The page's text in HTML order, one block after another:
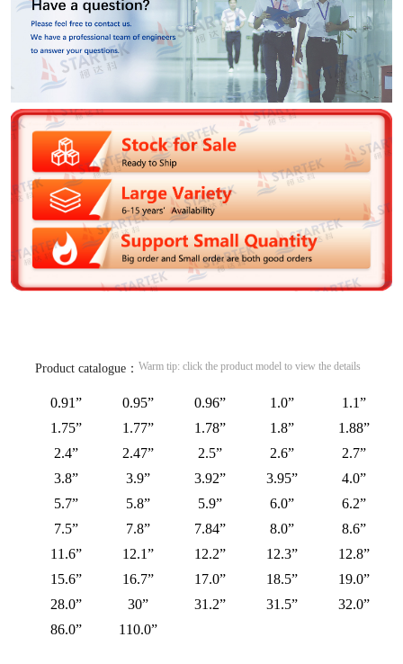
Product catalogue： Warm tip: click the product model to view the details
0.91” 0.95” 0.96” 1.0”
1.1”
1.75”
1.77” 1.78” 1.8”
1.88”
2.4”
2.47” 2.5” 2.6”
2.7”
3.8”
3.9” 3.92” 3.95”
4.0”
5.7”
5.8” 5.9” 6.0”
6.2”
7.5”
7.8” 7.84” 8.0”
8.6”
11.6”
12.1” 12.2” 12.3”
12.8”
15.6”
16.7” 17.0” 18.5”
19.0”
28.0”
30” 31.2” 31.5”
32.0”
86.0”
110.0”